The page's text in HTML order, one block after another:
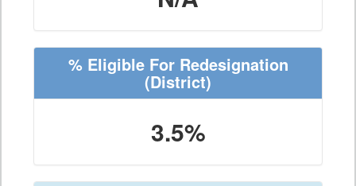
% Eligible For Redesignation
(District)
3.5%